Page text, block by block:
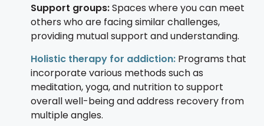
Support groups:Spaces where you can meet
others who are facing similar challenges,
providing mutual support and understanding.
Holistic therapy for addiction: Programs that
incorporate various methods such as
meditation, yoga, and nutrition to support
overall well-being and address recovery from
multiple angles.